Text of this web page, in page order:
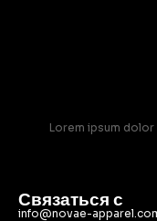
Lorem ipsum
Связаться с
info@novae-